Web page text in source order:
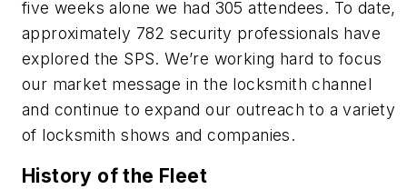
five weeks alone we had 305 attendees. To date,
approximately 782 security professionals have
explored the SPS. We’re working hard to focus
our market message in the locksmith channel
and continue to expand our outreach to a variety
of locksmith shows and companies.
History of the Fleet